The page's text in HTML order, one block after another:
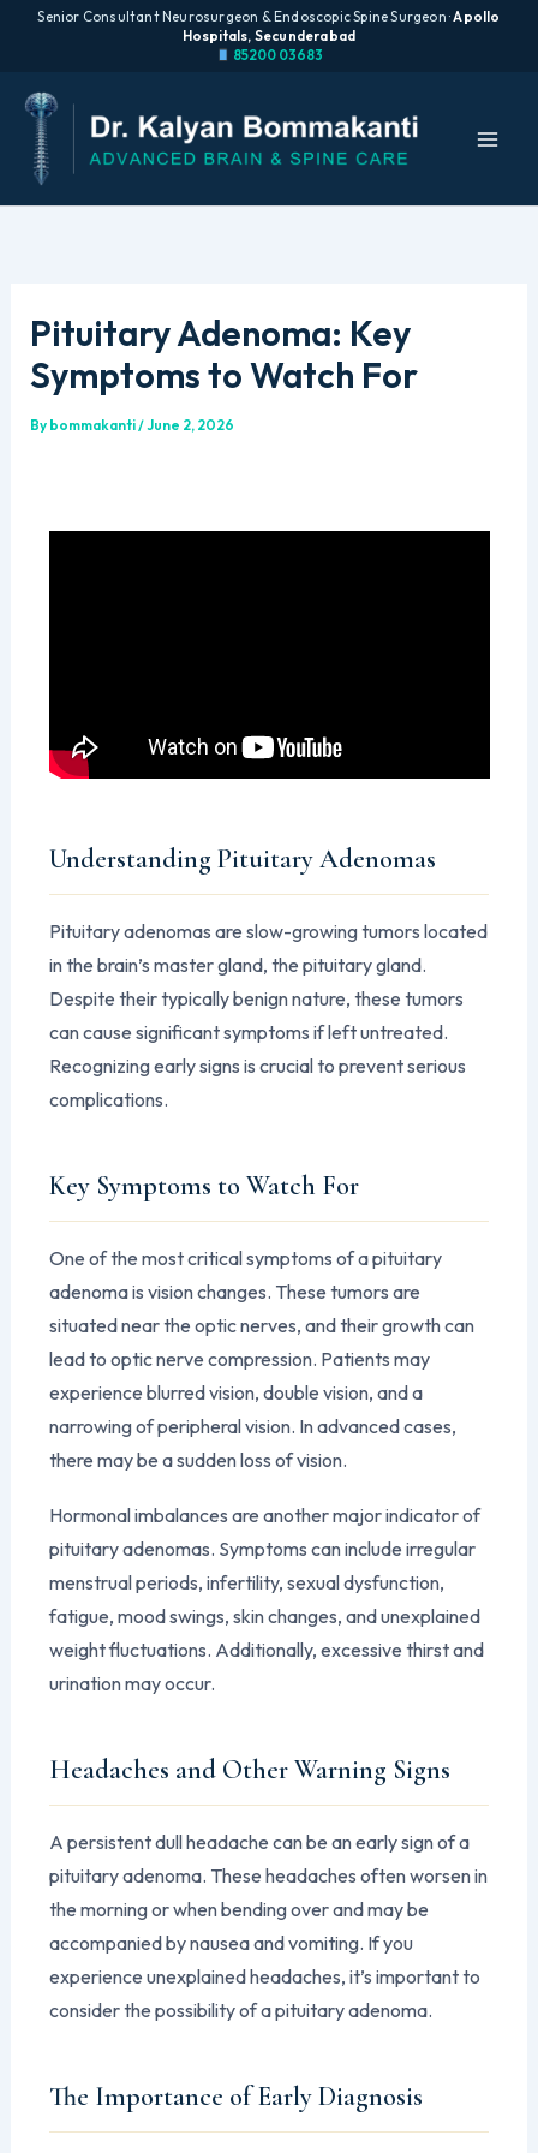
Senior Consultant Neurosurgeon & Endoscopic Spine Surgeon ·Apollo
Hospitals, Secunderabad
85200 03683
content
Pituitary Adenoma: Key
Symptoms to Watch For
By bommakanti/June 2, 2026
Understanding Pituitary Adenomas
Pituitary adenomas are slow-growing tumors located
in the brain’s master gland, the pituitary gland.
Despite their typically benign nature, these tumors
can cause significant symptoms if left untreated.
Recognizing early signs is crucial to prevent serious
complications.
Key Symptoms to Watch For
One of the most critical symptoms of a pituitary
adenoma is vision changes. These tumors are
situated near the optic nerves, and their growth can
lead to optic nerve compression. Patients may
experience blurred vision, double vision, and a
narrowing of peripheral vision. In advanced cases,
there may be a sudden loss of vision.
Hormonal imbalances are another major indicator of
pituitary adenomas. Symptoms can include irregular
menstrual periods, infertility, sexual dysfunction,
fatigue, mood swings, skin changes, and unexplained
weight fluctuations. Additionally, excessive thirst and
urination may occur.
Headaches and Other Warning Signs
A persistent dull headache can be an early sign of a
pituitary adenoma. These headaches often worsen in
the morning or when bending over and may be
accompanied by nausea and vomiting. If you
experience unexplained headaches, it’s important to
consider the possibility of a pituitary adenoma.
The Importance of Early Diagnosis